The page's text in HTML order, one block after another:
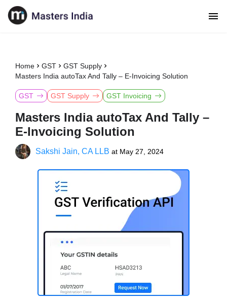
Home GST
GST Supply
Masters India autoTax And Tally – E-Invoicing Solution
GST GST Supply GST Invoicing
Masters India autoTax And Tally –
E-Invoicing Solution
Sakshi Jain, CA LLB at May 27, 2024